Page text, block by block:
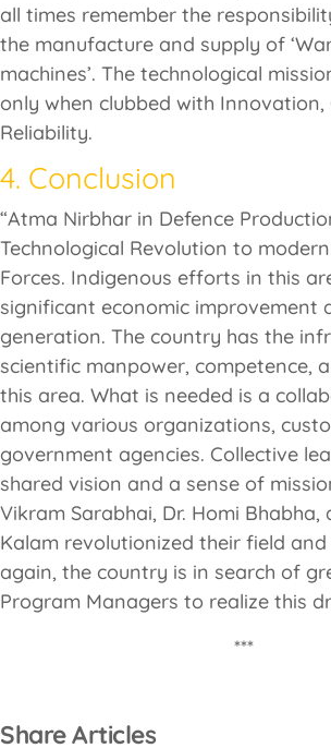
all times remember the
the manufacture and supply of
machines’. The technological
only when clubbed with Innovation,
Reliability.
4. Conclusion
“Atma Nirbhar in Defence
Technological Revolution to
Forces. Indigenous efforts in this
significant economic improvement
generation. The country has the
scientific manpower, competence,
this area. What is needed is a
among various organizations,
government agencies. Collective
shared vision and a sense of
Vikram Sarabhai, Dr. Homi Bhabha,
Kalam revolutionized their field
again, the country is in search of
Program Managers to realize this
***
Share Articles